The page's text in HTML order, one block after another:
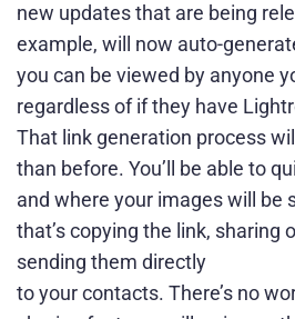
new updates that are being
example, will now auto-
you can be viewed by anyone
regardless of if they have
That link generation process
than before. You’ll be able to
and where your images will be
that’s copying the link, sharing
sending them directly
to your contacts. There’s no